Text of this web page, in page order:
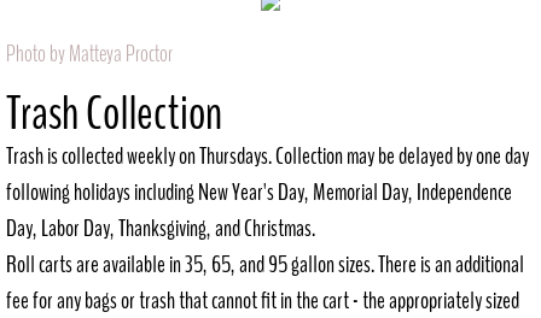
City Government
Comprehensive Plan
Contact
Public Notices
Documents
Photo by Matteya Proctor
​Trash Collection
Trash is collected weekly on Thursdays. Collection may be delayed by one day
following holidays including New Year's Day, Memorial Day, Independence
Day, Labor Day, Thanksgiving, and Christmas.
Roll carts are available in 35, 65, and 95 gallon sizes. There is an additional
fee for any bags or trash that cannot fit in the cart - the appropriately sized